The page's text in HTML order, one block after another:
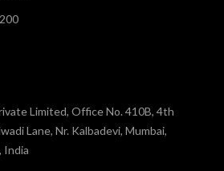
Limited, Office No. 410B, 4th
Lane, Nr. Kalbadevi, Mumbai,
India